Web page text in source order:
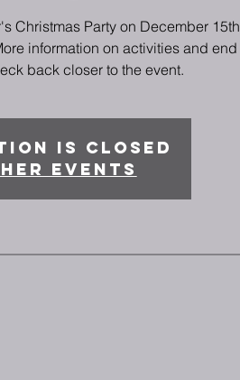
Christmas Party on December 15th
information on activities and end
back closer to the event.
is closed
events